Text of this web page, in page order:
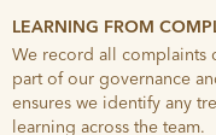
LEARNING FROM
We record all complaints
part of our governance
ensures we identify any
learning across the team.